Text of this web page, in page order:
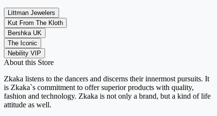
Littman Jewelers
Kut From The Kloth
Bershka UK
The Iconic
Nebility VIP
About this Store
Zkaka listens to the dancers and discerns their innermost pursuits. It
is Zkaka`s commitment to offer superior products with quality,
fashion and technology. Zkaka is not only a brand, but a kind of life
attitude as well.